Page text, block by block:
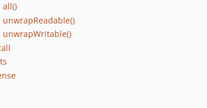
all()
unwrapReadable()
unwrapWritable()